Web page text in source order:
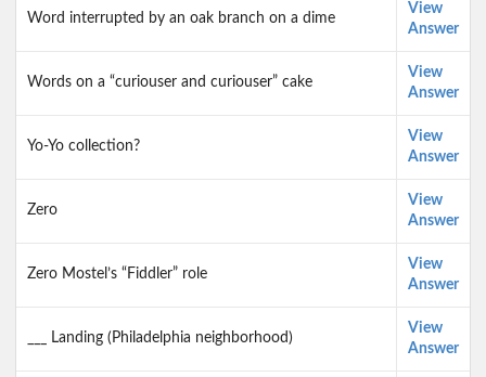
Word interrupted by an oak branch on a dime
View
Answer
Words on a “curiouser and curiouser” cake
View
Answer
Yo-Yo collection?
View
Answer
Zero
View
Answer
Zero Mostel’s “Fiddler” role
View
Answer
___ Landing (Philadelphia neighborhood)
View
Answer